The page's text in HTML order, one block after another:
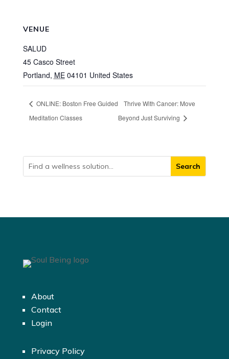
VENUE
SALUD
45 Casco Street
Portland, ME 04101 United States
ONLINE: Boston Free Guided
Meditation Classes
Thrive With Cancer: Move
Beyond Just Surviving
About
Contact
Login
Privacy Policy